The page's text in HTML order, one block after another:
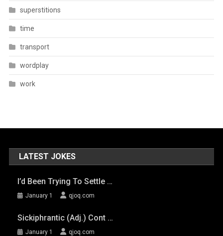
superstitions
time
transport
wordplay
work
LATEST JOKES
I’d Been Trying To Settle …
January 1 qjoq.com
Sickiphrantic (adj.) Cont …
January 1 qjoq.com